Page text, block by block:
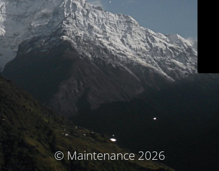
© Maintenance 2026